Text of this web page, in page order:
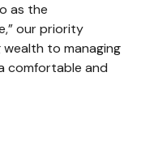
as the
our priority
to managing
comfortable and